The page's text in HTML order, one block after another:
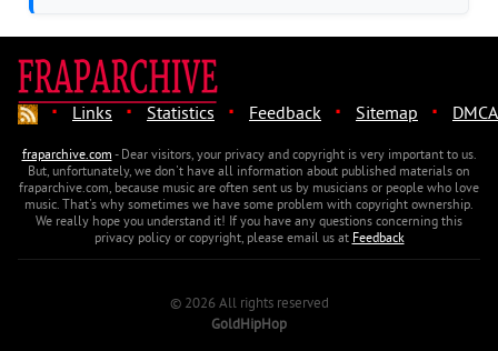
· Links · Statistics · Feedback · Sitemap · DMCA
fraparchive.com- Dear visitors, your privacy and copyright is very important to us.
But, unfortunately, we don't have all information about published materials on
fraparchive.com, because music are often sent us by musicians or people who love
music. That's why sometimes we have some problem with copyright ownership.
We really hope you understand it! If you have any questions concerning this
privacy policy or copyright, please email us atFeedback
© 2026 All rights reserved
GoldHipHop